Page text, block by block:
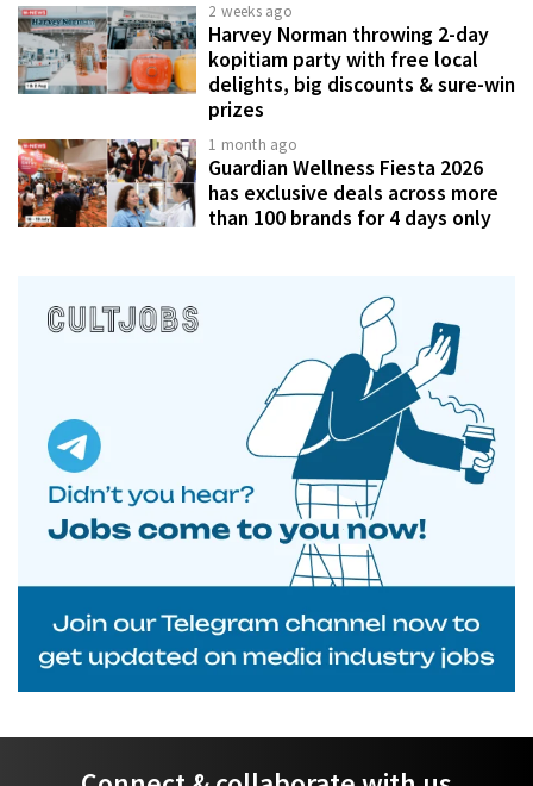
2 weeks ago
Harvey Norman throwing 2-day
kopitiam party with free local
delights, big discounts & sure-win
prizes
1 month ago
Guardian Wellness Fiesta 2026
has exclusive deals across more
than 100 brands for 4 days only